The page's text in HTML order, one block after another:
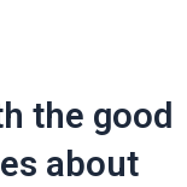
the good
about